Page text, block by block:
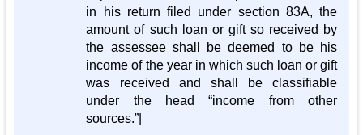
in his return filed under section 83A, the
amount of such loan or gift so received by
the assessee shall be deemed to be his
income of the year in which such loan or gift
was received and shall be classifiable
under the head “income from other
sources.”|